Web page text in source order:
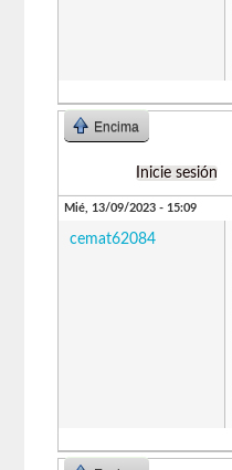
Encima
Inicie sesión
Mié, 13/09/2023 - 15:09
cemat62084